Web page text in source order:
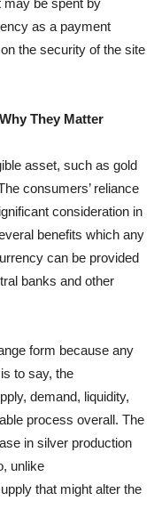
may be spent by
as a payment
the security of the site
They Matter
asset, such as gold
consumers’ reliance
consideration in
benefits which any
can be provided
banks and other
form because any
to say, the
demand, liquidity,
process overall. The
in silver production
unlike
that might alter the